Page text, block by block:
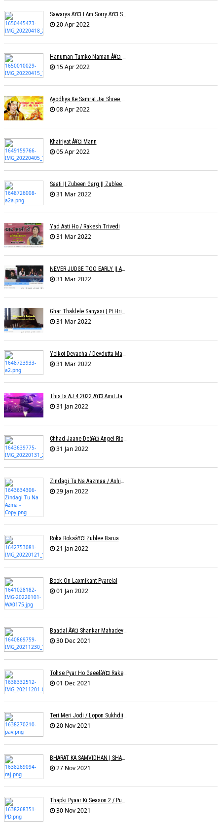
Sawarya À¥¤ I Am Sorry À¥¤ Sam A R
20 Apr 2022
Hanuman Tumko Naman À¥¤ Sangeeta Pant
15 Apr 2022
Ayodhya Ke Samrat Jai Shree Ram À¥¤ Bhanu (Parwathy Akhileswaran)
08 Apr 2022
Khairiyat À¥¤ Mann
05 Apr 2022
Saati || Zubeen Garg || Zublee Baruah |
31 Mar 2022
Yad Aati Ho / Rakesh Trivedi
31 Mar 2022
NEVER JUDGE TOO EARLY || AMIT JADAV
31 Mar 2022
31 Mar 2022
Yelkot Devacha / Devdutta Manisha Baji / Zee
31 Mar 2022
This Is AJ 4 2022 À¥¤ Amit Jadhav Show Reel
31 Jan 2022
Chhad Jaane Deà¥¤ Angel Richa
31 Jan 2022
Zindagi Tu Na Aazmaa / Ashish Golani / Sadhna Sargam
29 Jan 2022
Roka Rokaà¥¤ Zublee Barua
21 Jan 2022
Book On Laxmikant Pyarelal
01 Jan 2022
Baadal À¥¤ Shankar Mahadevanà¥¤ Nishadh Chandra
30 Dec 2021
Tohse Pyar Ho Gaeelà¥¤ Rakesh Trivedi
01 Dec 2021
Teri Meri Jodi / Lopon Sukhdii Ft. Reena Nafri / Pav Deep
20 Nov 2021
BHARAT KA SAMVIDHAN | SHARAD SALVE | RAJ PAITHANKAR
27 Nov 2021
Thapki Pyaar Ki Season 2 / Puneet Dixit
30 Nov 2021